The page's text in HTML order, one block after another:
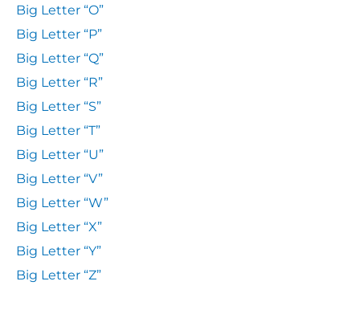
Big Letter “O”
Big Letter “P”
Big Letter “Q”
Big Letter “R”
Big Letter “S”
Big Letter “T”
Big Letter “U”
Big Letter “V”
Big Letter “W”
Big Letter “X”
Big Letter “Y”
Big Letter “Z”